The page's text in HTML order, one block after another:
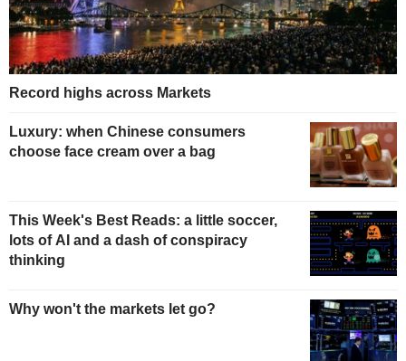
Record highs across Markets
Luxury: when Chinese consumers
choose face cream over a bag
This Week's Best Reads: a little soccer,
lots of AI and a dash of conspiracy
thinking
Why won't the markets let go?